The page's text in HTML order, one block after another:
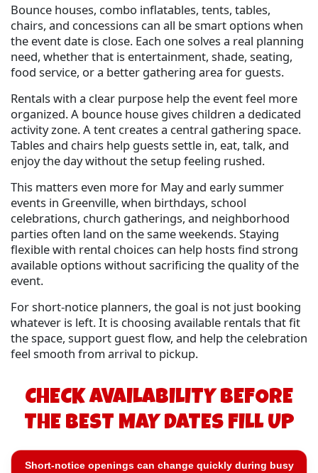
Bounce houses, combo inflatables, tents, tables,
chairs, and concessions can all be smart options when
the event date is close. Each one solves a real planning
need, whether that is entertainment, shade, seating,
food service, or a better gathering area for guests.
Rentals with a clear purpose help the event feel more
organized. A bounce house gives children a dedicated
activity zone. A tent creates a central gathering space.
Tables and chairs help guests settle in, eat, talk, and
enjoy the day without the setup feeling rushed.
This matters even more for May and early summer
events in Greenville, when birthdays, school
celebrations, church gatherings, and neighborhood
parties often land on the same weekends. Staying
flexible with rental choices can help hosts find strong
available options without sacrificing the quality of the
event.
For short-notice planners, the goal is not just booking
whatever is left. It is choosing available rentals that fit
the space, support guest flow, and help the celebration
feel smooth from arrival to pickup.
CHECK AVAILABILITY BEFORE
THE BEST MAY DATES FILL UP
Short-notice openings can change quickly during busy